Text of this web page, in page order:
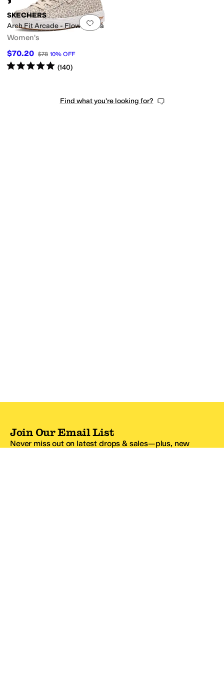
Add to favorites
SKECHERS
Arch Fit Arcade - Flowa Powa
Women's
$70.20 $78 10% OFF
Rated5starsout of 5
(140)
Find what you're looking for?
Join Our Email List
Never miss out on latest drops & sales—plus, new